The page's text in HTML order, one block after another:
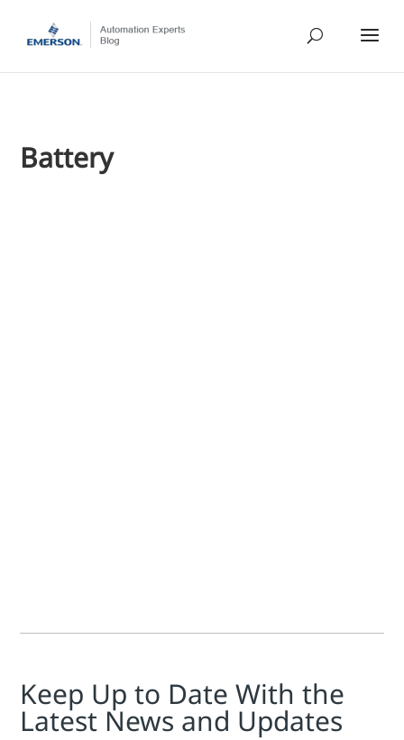
Battery
Keep Up to Date With the
Latest News and Updates